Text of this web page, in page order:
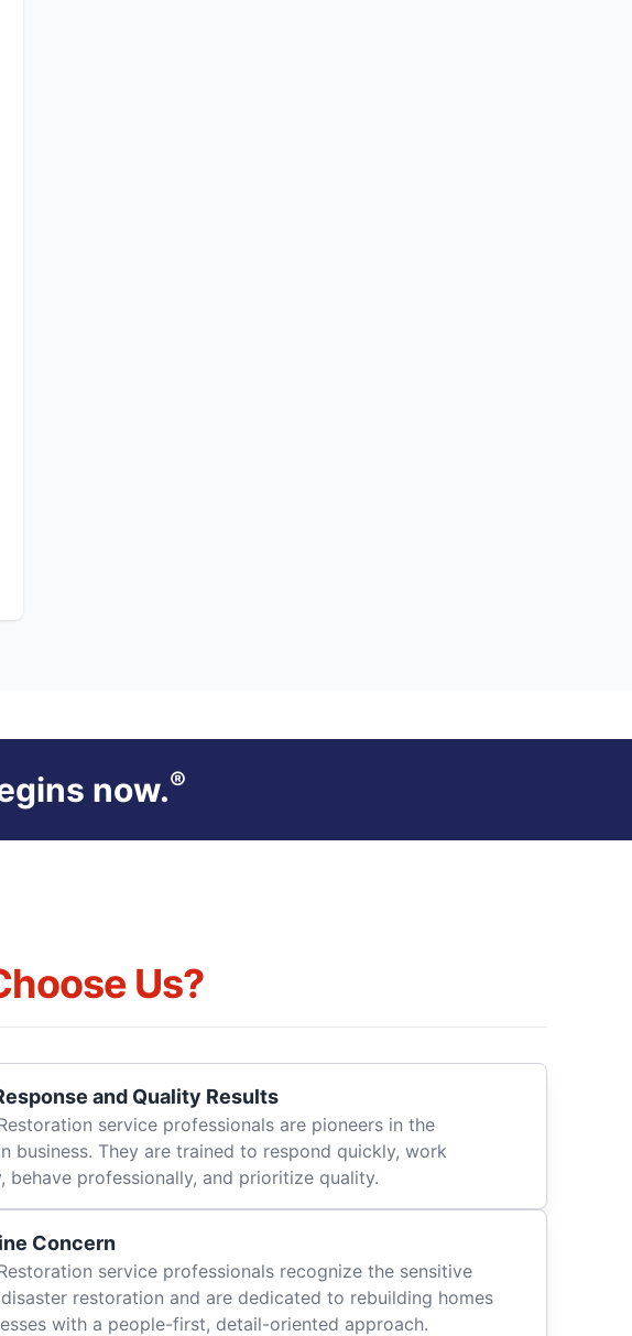
now.®
Us?
and Quality Results
service professionals are pioneers in the
business. They are trained to respond quickly, work
behave professionally, and prioritize quality.
Concern
service professionals recognize the sensitive
restoration and are dedicated to rebuilding homes
with a people-first, detail-oriented approach.